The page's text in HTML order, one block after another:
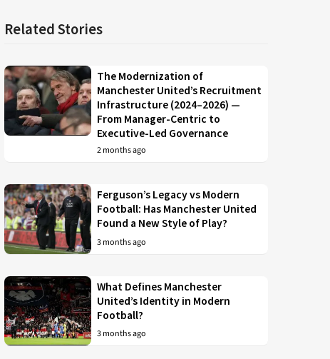
Related Stories
The Modernization of
Manchester United’s Recruitment
Infrastructure (2024–2026) —
From Manager-Centric to
Executive-Led Governance
2 months ago
Ferguson’s Legacy vs Modern
Football: Has Manchester United
Found a New Style of Play?
3 months ago
What Defines Manchester
United’s Identity in Modern
Football?
3 months ago